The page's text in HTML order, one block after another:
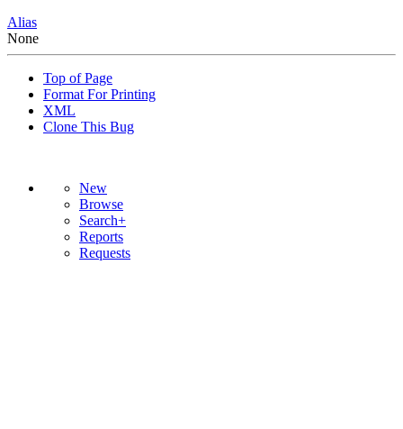
Alias
None
Top of Page
Format For Printing
XML
Clone This Bug
New
Browse
Search+
Reports
Requests